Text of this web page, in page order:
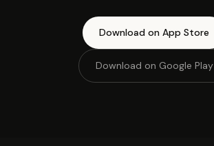
Download on App Store
Download on Google Play